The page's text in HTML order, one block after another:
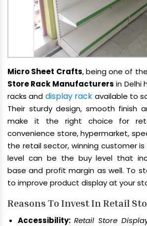
Micro Sheet Crafts, being one of
Store Rack Manufacturers in Delhi
racks and display rack available to
Their sturdy design, smooth finish
make it the right choice for
convenience store, hypermarket,
the retail sector, winning customer
level can be the buy level that
base and profit margin as well. To
to improve product display at your
Reasons To Invest In Retail
Accessibility: Retail Store